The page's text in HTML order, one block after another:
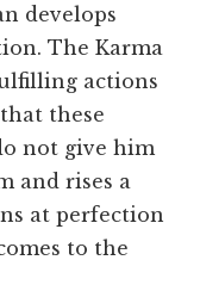
develops
The Karma
actions
these
not give him
and rises a
at perfection
to the